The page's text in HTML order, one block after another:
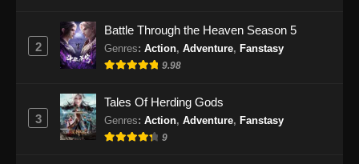
Episode 27 Subtitle Indonesia - Februari 1,
2025
2
Battle Through the Heaven Season 5
Genres: Action, Adventure, Fanstasy
9.98
3
Tales Of Herding Gods
Genres: Action, Adventure, Fanstasy
9